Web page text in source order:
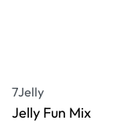
7Jelly
Jelly Fun Mix